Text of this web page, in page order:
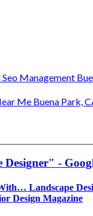
Management
Me Buena Park,